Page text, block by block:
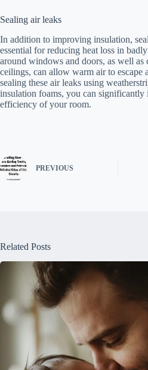
Sealing air leaks
In addition to improving insulation,
essential for reducing heat loss in
around windows and doors, as well as
ceilings, can allow warm air to escape
sealing these air leaks using
insulation foams, you can significantly
efficiency of your room.
PREVIOUS
Related Posts